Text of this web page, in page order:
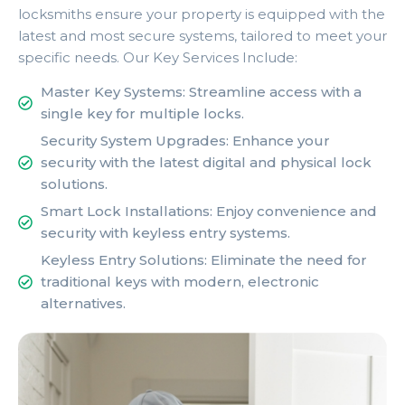
locksmiths ensure your property is equipped with the
latest and most secure systems, tailored to meet your
specific needs. Our Key Services Include:
Master Key Systems: Streamline access with a
single key for multiple locks.
Security System Upgrades: Enhance your
security with the latest digital and physical lock
solutions.
Smart Lock Installations: Enjoy convenience and
security with keyless entry systems.
Keyless Entry Solutions: Eliminate the need for
traditional keys with modern, electronic
alternatives.